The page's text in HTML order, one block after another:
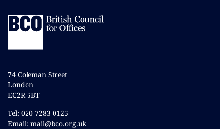
74 Coleman Street
London
EC2R 5BT
Tel: 020 7283 0125
Email: mail@bco.org.uk